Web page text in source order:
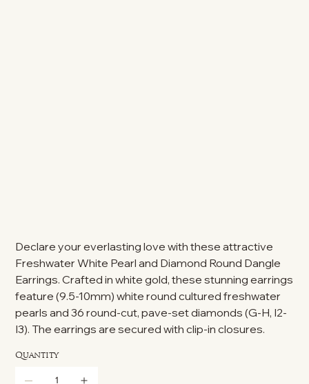
Declare your everlasting love with these attractive
Freshwater White Pearl and Diamond Round Dangle
Earrings. Crafted in white gold, these stunning earrings
feature (9.5-10mm) white round cultured freshwater
pearls and 36 round-cut, pave-set diamonds (G-H, I2-
I3). The earrings are secured with clip-in closures.
Quantity